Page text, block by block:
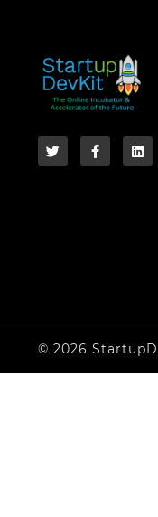
© 2026